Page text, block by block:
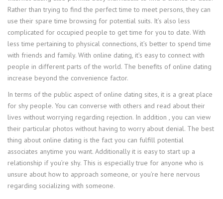
Rather than trying to find the perfect time to meet persons, they can
use their spare time browsing for potential suits. It’s also less
complicated for occupied people to get time for you to date. With
less time pertaining to physical connections, it’s better to spend time
with friends and family. With online dating, it’s easy to connect with
people in different parts of the world. The benefits of online dating
increase beyond the convenience factor.
In terms of the public aspect of online dating sites, it is a great place
for shy people. You can converse with others and read about their
lives without worrying regarding rejection. In addition , you can view
their particular photos without having to worry about denial. The best
thing about online dating is the fact you can fulfill potential
associates anytime you want. Additionally it is easy to start up a
relationship if you’re shy. This is especially true for anyone who is
unsure about how to approach someone, or you’re here nervous
regarding socializing with someone.